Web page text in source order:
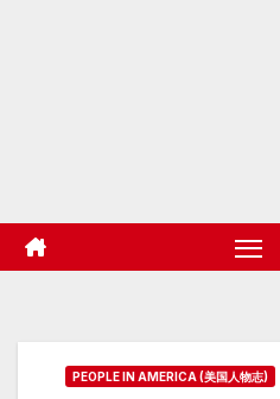
PEOPLE IN AMERICA (美国人物志)